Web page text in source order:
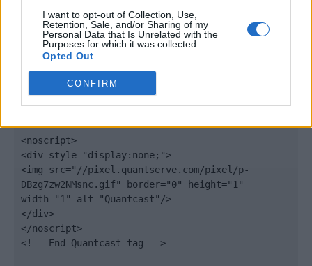
I want to opt-out of Collection, Use,
Retention, Sale, and/or Sharing of my
Personal Data that Is Unrelated with the
Purposes for which it was collected.
Opted Out
CONFIRM
})();
window._qevents.push({
uid:"__INSERT_EMAIL_HERE__"
});
<noscript>
<div style="display:none;">
<img src="//pixel.quantserve.com/pixel/p-
DBzg7zw2NMsnc.gif" border="0" height="1"
width="1" alt="Quantcast"/>
</div>
</noscript>
<!-- End Quantcast tag -->